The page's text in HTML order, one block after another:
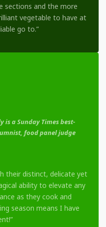
sections and the more
vegetable to have at
go to.”
is a Sunday Times best-
food panel judge
their distinct, delicate yet
ability to elevate any
as they cook and
season means I have